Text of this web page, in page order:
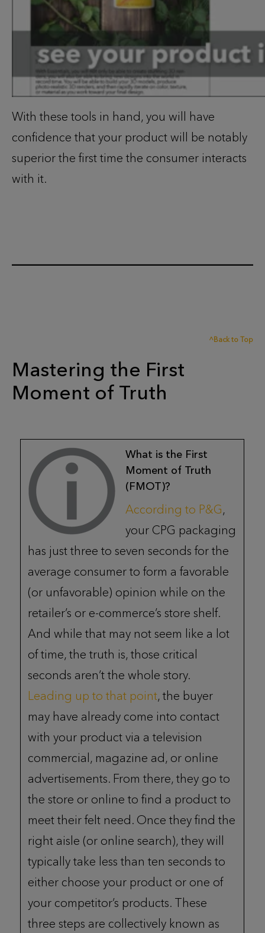
With these tools in hand, you will have
confidence that your product will be notably
superior the first time the consumer interacts
with it.
^Back to Top
Mastering the First
Moment of Truth
What is the First
Moment of Truth
(FMOT)?
According to P&G,
your CPG packaging
has just three to seven seconds for the
average consumer to form a favorable
(or unfavorable) opinion while on the
retailer’s or e-commerce’s store shelf.
And while that may not seem like a lot
of time, the truth is, those critical
seconds aren’t the whole story.
Leading up to that point, the buyer
may have already come into contact
with your product via a television
commercial, magazine ad, or online
advertisements. From there, they go to
the store or online to find a product to
meet their felt need. Once they find the
right aisle (or online search), they will
typically take less than ten seconds to
either choose your product or one of
your competitor’s products. These
three steps are collectively known as